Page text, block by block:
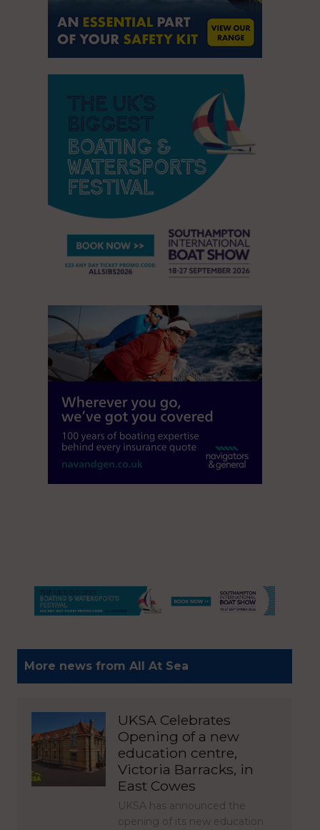
More news from All At Sea
UKSA Celebrates
Opening of a new
education centre,
Victoria Barracks, in
East Cowes
UKSA has announced the
opening of its new education